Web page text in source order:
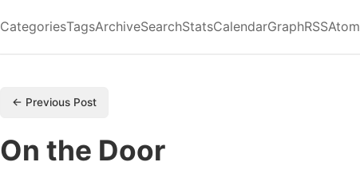
CategoriesTagsArchiveSearchStatsCalendarGraphRSSAtom
← Previous Post
On the Door